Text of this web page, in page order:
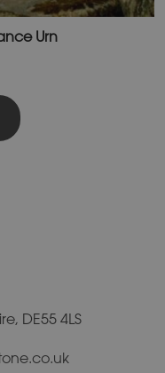
Urn
DE55 4LS